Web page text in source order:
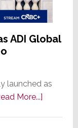
ADI Global
launched as
More...]about